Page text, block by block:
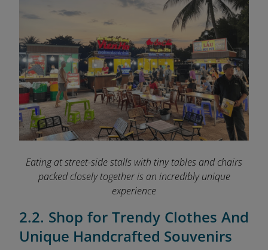
Eating at street-side stalls with tiny tables and chairs
packed closely together is an incredibly unique
experience
2.2. Shop for Trendy Clothes And
Unique Handcrafted Souvenirs